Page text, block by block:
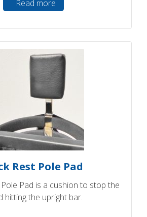
Read more
Rest Pole Pad
Pad is a cushion to stop the
hitting the upright bar.